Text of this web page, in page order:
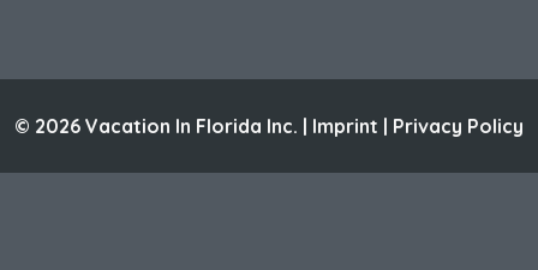
© 2026 Vacation In Florida Inc. | Imprint | Privacy Policy